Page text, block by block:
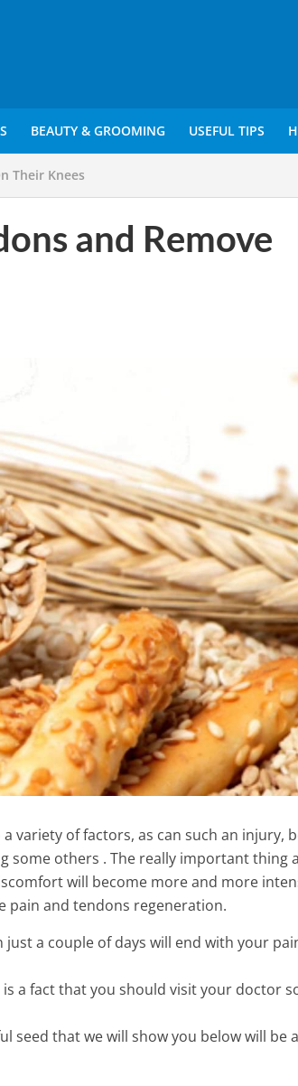
BEAUTY & GROOMING USEFUL TIPS
Their Knees
and Remove
variety of factors, as can such an injury,
some others . The really important thing
will become more and more
pain and tendons regeneration.
a couple of days will end with your
a fact that you should visit your doctor
seed that we will show you below will be